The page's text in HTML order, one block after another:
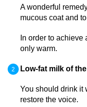
A wonderful
mucous coat and
In order to achieve
only warm.
Low-fat milk of
You should drink it
restore the voice.